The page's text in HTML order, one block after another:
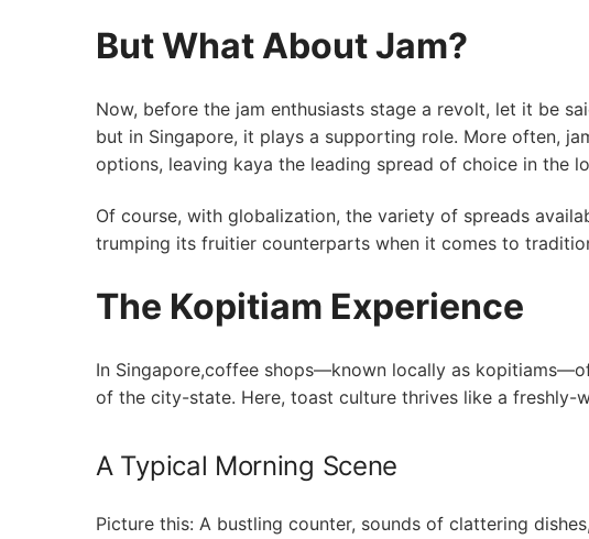
But​ What ⁢About Jam?
Now,⁢ before the jam enthusiasts stage a revolt, let it be
but in Singapore, it plays a supporting role. More often,
options, leaving⁣ kaya the leading spread of choice in the
Of course, with​ globalization, the variety of spreads
trumping its ⁣fruitier counterparts when ​it comes ⁤to
The Kopitiam Experience
In Singapore,coffee shops—known locally as
of the city-state. Here, toast culture thrives like a freshly-
A Typical Morning Scene
Picture this:⁤ A bustling counter, sounds of‍ clattering